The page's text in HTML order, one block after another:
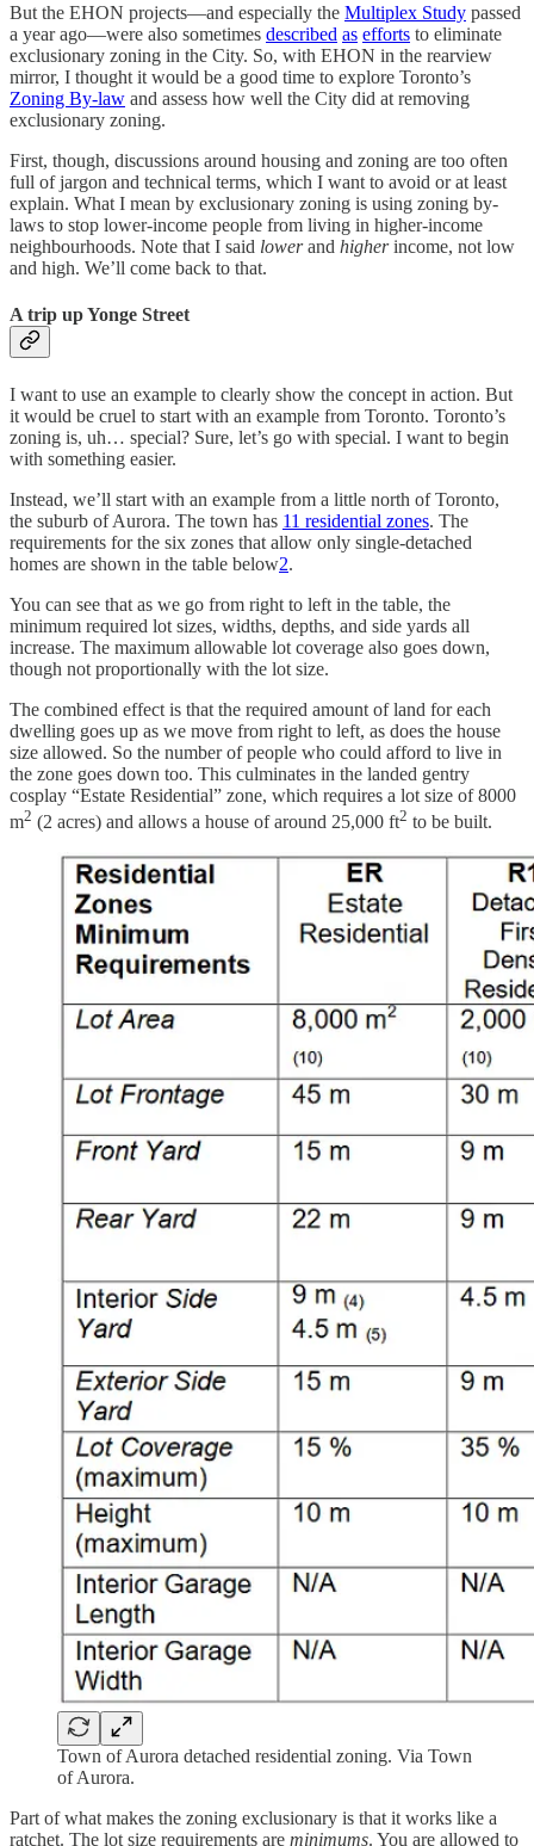
But the EHON projects—and especially the Multiplex Study passed
a year ago—were also sometimes described as efforts to eliminate
exclusionary zoning in the City. So, with EHON in the rearview
mirror, I thought it would be a good time to explore Toronto’s
Zoning By-law and assess how well the City did at removing
exclusionary zoning.
First, though, discussions around housing and zoning are too often
full of jargon and technical terms, which I want to avoid or at least
explain. What I mean by exclusionary zoning is using zoning by-
laws to stop lower-income people from living in higher-income
neighbourhoods. Note that I said lowerand higherincome, not low
and high. We’ll come back to that.
A trip up Yonge Street
I want to use an example to clearly show the concept in action. But
it would be cruel to start with an example from Toronto. Toronto’s
zoning is, uh… special? Sure, let’s go with special. I want to begin
with something easier.
Instead, we’ll start with an example from a little north of Toronto,
the suburb of Aurora. The town has 11 residential zones. The
requirements for the six zones that allow only single-detached
homes are shown in the table below2.
You can see that as we go from right to left in the table, the
minimum required lot sizes, widths, depths, and side yards all
increase. The maximum allowable lot coverage also goes down,
though not proportionally with the lot size.
The combined effect is that the required amount of land for each
dwelling goes up as we move from right to left, as does the house
size allowed. So the number of people who could afford to live in
the zone goes down too. This culminates in the landed gentry
cosplay “Estate Residential” zone, which requires a lot size of 8000
m2 (2 acres) and allows a house of around 25,000 ft2 to be built.
Town of Aurora detached residential zoning. Via Town
of Aurora.
Part of what makes the zoning exclusionary is that it works like a
ratchet. The lot size requirements are minimums. You are allowed to